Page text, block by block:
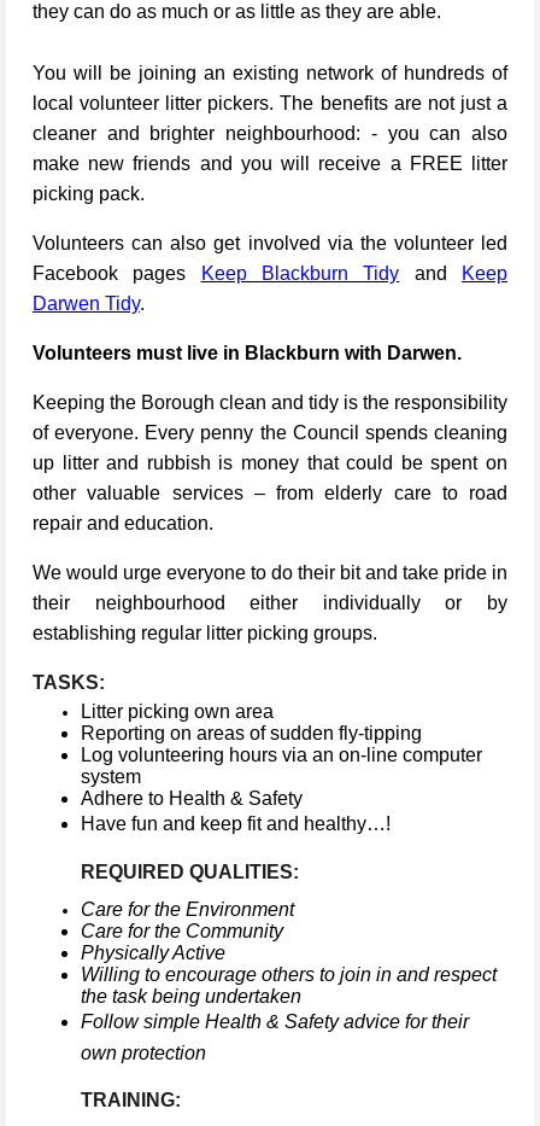
they can do as much or as little as they are able.
You will be joining an existing network of hundreds of
local volunteer litter pickers. The benefits are not just a
cleaner and brighter neighbourhood: - you can also
make new friends and you will receive a FREE litter
picking pack.
Volunteers can also get involved via the volunteer led
Facebook pages
Keep Blackburn Tidy and
Keep
Darwen Tidy.
Volunteers must live in Blackburn with Darwen.
Keeping the Borough clean and tidy is the responsibility
of everyone. Every penny the Council spends cleaning
up litter and rubbish is money that could be spent on
other valuable services – from elderly care to road
repair and education.
We would urge everyone to do their bit and take pride in
their neighbourhood either individually or by
establishing regular litter picking groups.
TASKS:
Litter picking own area
Reporting on areas of sudden fly-tipping
Log volunteering hours via an on-line computer
system
Adhere to Health & Safety
Have fun and keep fit and healthy…!
REQUIRED QUALITIES:
Care for the Environment
Care for the Community
Physically Active
Willing to encourage others to join in and respect
the task being undertaken
Follow simple Health & Safety advice for their
own protection
TRAINING: